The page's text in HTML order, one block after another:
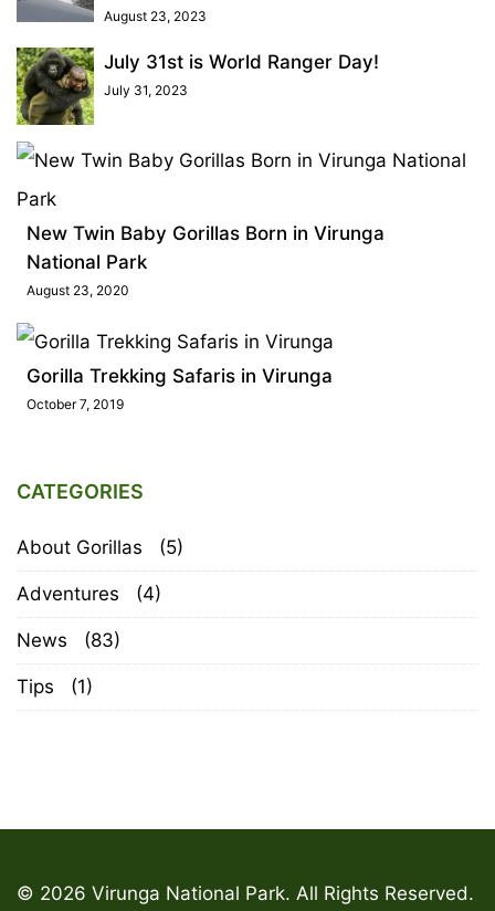
August 23, 2023
July 31st is World Ranger Day!
July 31, 2023
New Twin Baby Gorillas Born in Virunga
National Park
August 23, 2020
Gorilla Trekking Safaris in Virunga
October 7, 2019
CATEGORIES
About Gorillas (5)
Adventures (4)
News (83)
Tips (1)
© 2026 Virunga National Park. All Rights Reserved.